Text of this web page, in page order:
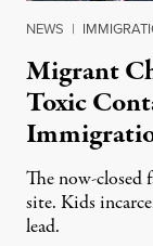
NEWS |
Migrant
Toxic
The now-closed
site. Kids
lead.